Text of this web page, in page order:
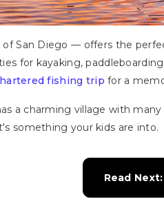
San Diego — offers the
for kayaking,
fishing trip for a
a charming village with
something your kids are into.
Read